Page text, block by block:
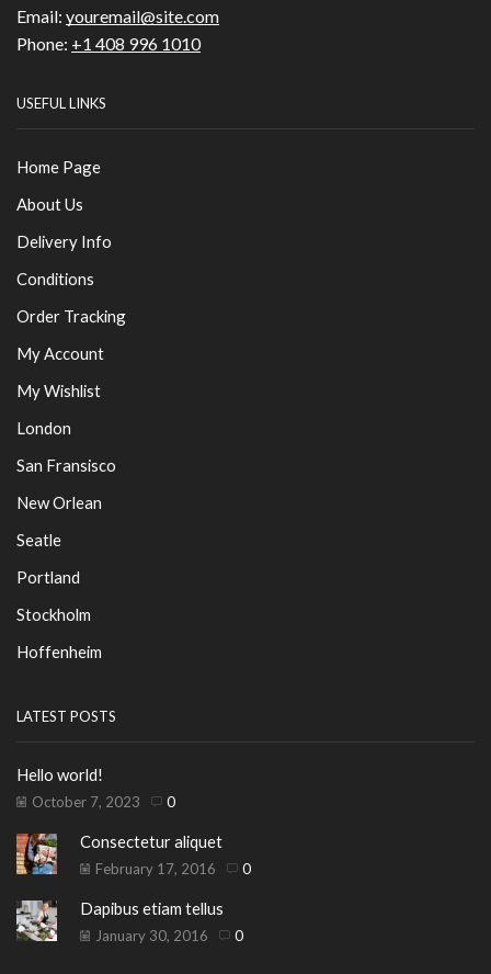
Email: youremail@site.com
Phone: +1 408 996 1010
USEFUL LINKS
Home Page
About Us
Delivery Info
Conditions
Order Tracking
My Account
My Wishlist
London
San Fransisco
New Orlean
Seatle
Portland
Stockholm
Hoffenheim
LATEST POSTS
Hello world!
October 7, 2023 0
Consectetur aliquet
February 17, 2016 0
Dapibus etiam tellus
January 30, 2016 0